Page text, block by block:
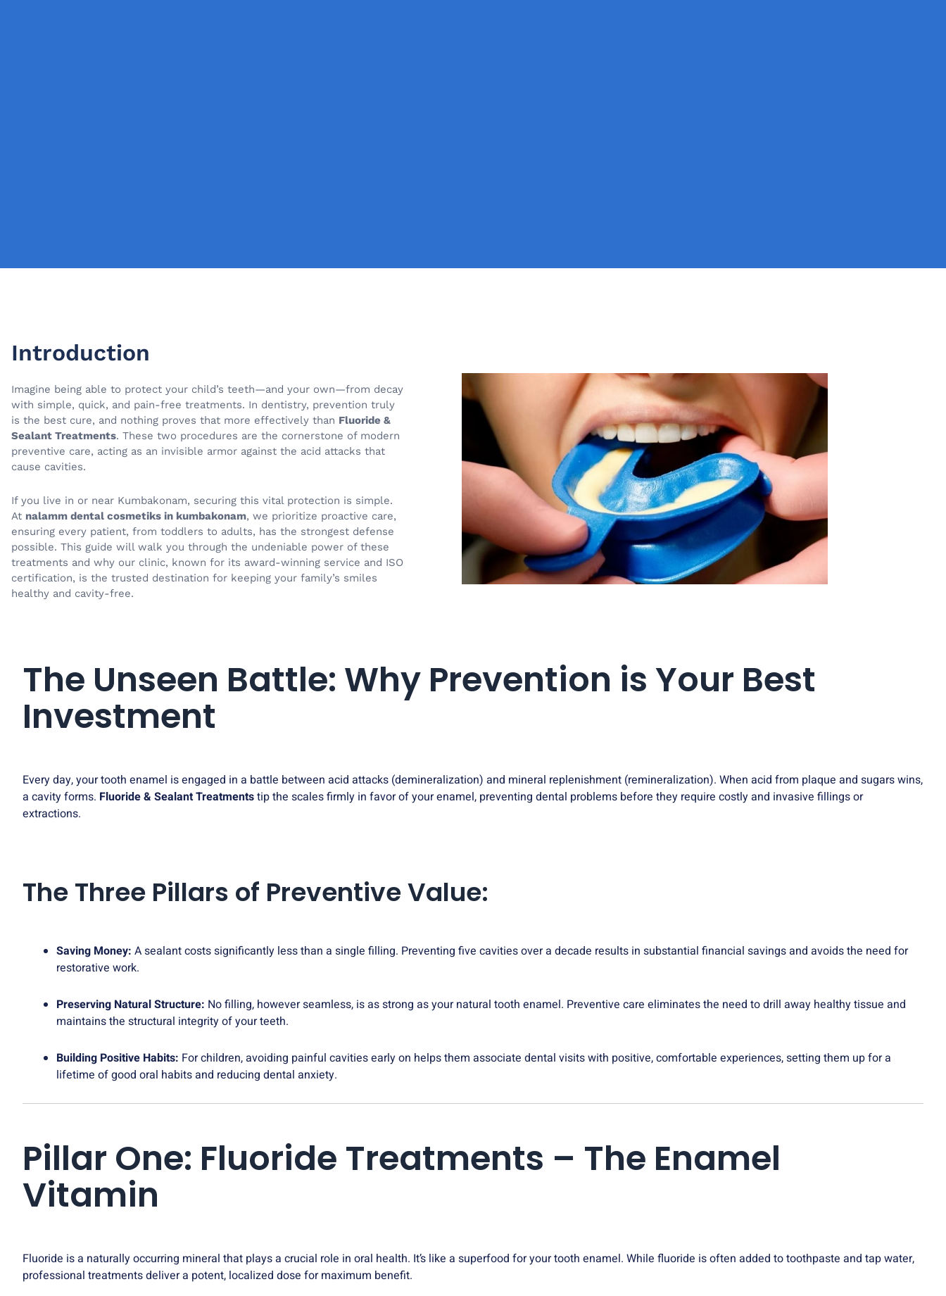
Introduction
Imagine being able to protect your child’s teeth—and your own—from decay
with simple, quick, and pain-free treatments. In dentistry, prevention truly
is the best cure, and nothing proves that more effectively than Fluoride &
Sealant Treatments. These two procedures are the cornerstone of modern
preventive care, acting as an invisible armor against the acid attacks that
cause cavities.
If you live in or near Kumbakonam, securing this vital protection is simple.
At nalamm dental cosmetiks in kumbakonam, we prioritize proactive care,
ensuring every patient, from toddlers to adults, has the strongest defense
possible. This guide will walk you through the undeniable power of these
treatments and why our clinic, known for its award-winning service and ISO
certification, is the trusted destination for keeping your family’s smiles
healthy and cavity-free.
The Unseen Battle: Why Prevention is Your Best
Investment
Every day, your tooth enamel is engaged in a battle between acid attacks (demineralization) and mineral replenishment (remineralization). When acid from plaque and sugars wins,
a cavity forms. Fluoride & Sealant Treatmentstip the scales firmly in favor of your enamel, preventing dental problems before they require costly and invasive fillings or
extractions.
The Three Pillars of Preventive Value:
Saving Money: A sealant costs significantly less than a single filling. Preventing five cavities over a decade results in substantial financial savings and avoids the need for
restorative work.
Preserving Natural Structure: No filling, however seamless, is as strong as your natural tooth enamel. Preventive care eliminates the need to drill away healthy tissue and
maintains the structural integrity of your teeth.
Building Positive Habits: For children, avoiding painful cavities early on helps them associate dental visits with positive, comfortable experiences, setting them up for a
lifetime of good oral habits and reducing dental anxiety.
Pillar One: Fluoride Treatments – The Enamel
Vitamin
Fluoride is a naturally occurring mineral that plays a crucial role in oral health. It’s like a superfood for your tooth enamel. While fluoride is often added to toothpaste and tap water,
professional treatments deliver a potent, localized dose for maximum benefit.